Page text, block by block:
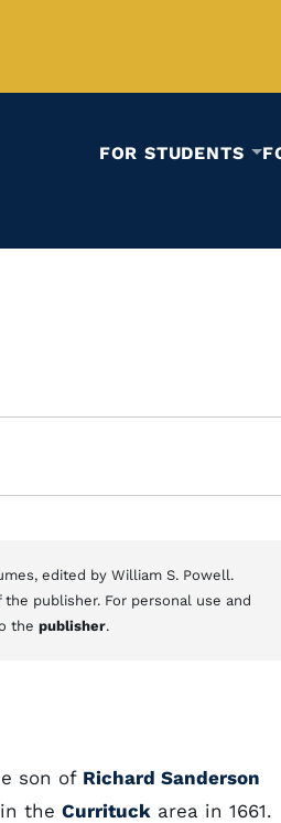
FOR STUDENTS
edited by William S. Powell.
publisher. For personal use and
the publisher.
son of Richard Sanderson
the Currituck area in 1661.